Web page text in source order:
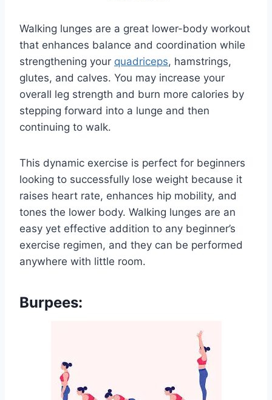
Walking lunges are a great lower-body workout
that enhances balance and coordination while
strengthening your quadriceps, hamstrings,
glutes, and calves. You may increase your
overall leg strength and burn more calories by
stepping forward into a lunge and then
continuing to walk.
This dynamic exercise is perfect for beginners
looking to successfully lose weight because it
raises heart rate, enhances hip mobility, and
tones the lower body. Walking lunges are an
easy yet effective addition to any beginner’s
exercise regimen, and they can be performed
anywhere with little room.
Burpees: